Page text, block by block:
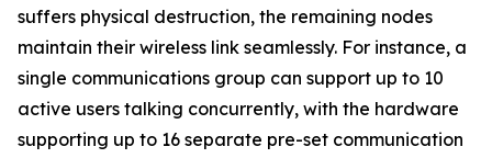
suffers physical destruction, the remaining nodes
maintain their wireless link seamlessly. For instance, a
single communications group can support up to 10
active users talking concurrently, with the hardware
supporting up to 16 separate pre-set communication